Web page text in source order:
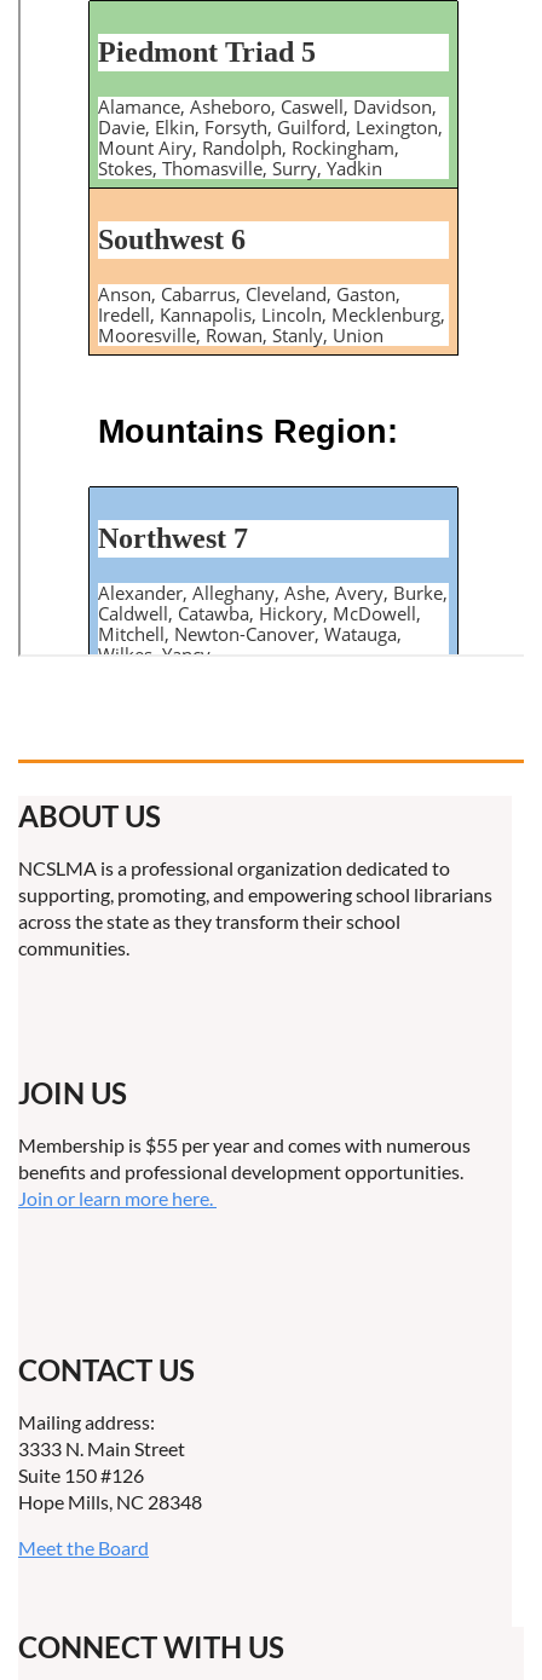
ABOUT US
NCSLMA is a professional organization dedicated to
supporting, promoting, and empowering school librarians
across the state as they transform their school
communities.
JOIN US
Membership is $55 per year and comes with numerous
benefits and professional development opportunities.
Join or learn more here.
CONTACT US
Mailing address:
3333 N. Main Street
Suite 150 #126
Hope Mills, NC 28348
Meet the Board
CONNECT WITH US